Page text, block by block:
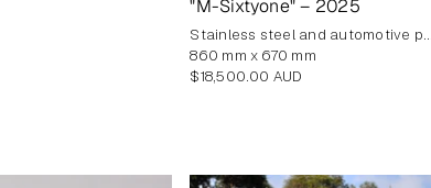
"M-Sixtyone" – 2025
stainless steel and automotive paint
860 mm x 670 mm
Regular
$18,500.00 AUD